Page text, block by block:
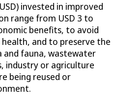
invested in improved
range from USD 3 to
benefits, to avoid
and to preserve the
and fauna, wastewater
industry or agriculture
being reused or